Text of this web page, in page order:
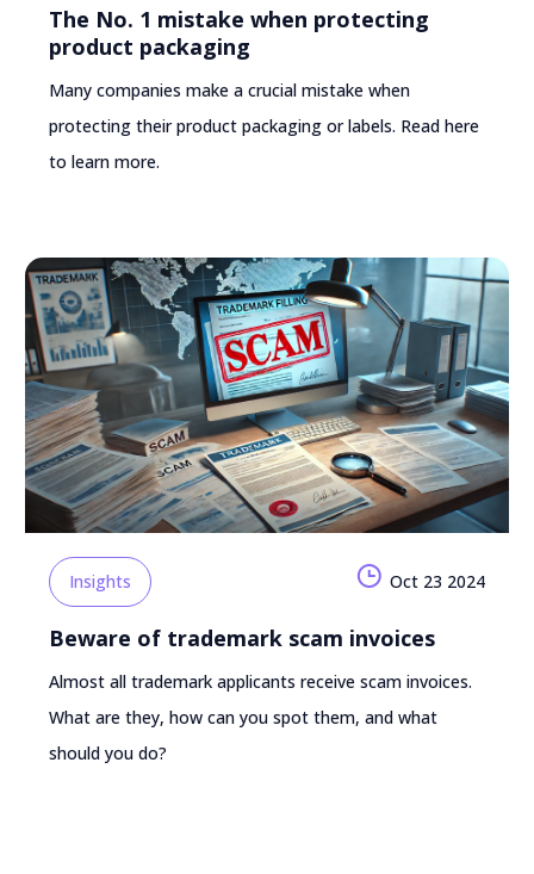
The No. 1 mistake when protecting
product packaging
Many companies make a crucial mistake when
protecting their product packaging or labels. Read here
to learn more.
Beware of trademark scam invoices
Oct 23 2024
Insights
Almost all trademark applicants receive scam invoices.
What are they, how can you spot them, and what
should you do?